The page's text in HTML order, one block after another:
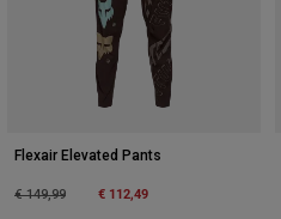
Flexair Elevated Pants
Price reduced from
€ 149,99to € 112,49